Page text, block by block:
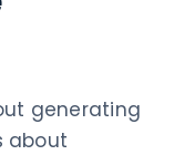
generating
about